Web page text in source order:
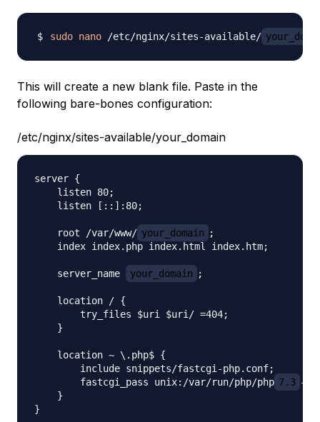
sudo nano /etc/nginx/sites-available/
This will create a new blank file. Paste in the
following bare-bones configuration:
/etc/nginx/sites-available/your_domain
server {
    listen 80;
    listen [::]:80;
    root /var/www/
your_domain
;
    index index.php index.html index.htm;
    server_name
your_domain ;
    location / {
        try_files $uri $uri/ =404;
    }
    location ~ \.php$ {
        include snippets/fastcgi-php.conf;
        fastcgi_pass unix:/var/run/php/php
7.3 -
    }